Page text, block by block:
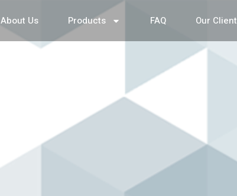
About Us Products FAQ Our Client